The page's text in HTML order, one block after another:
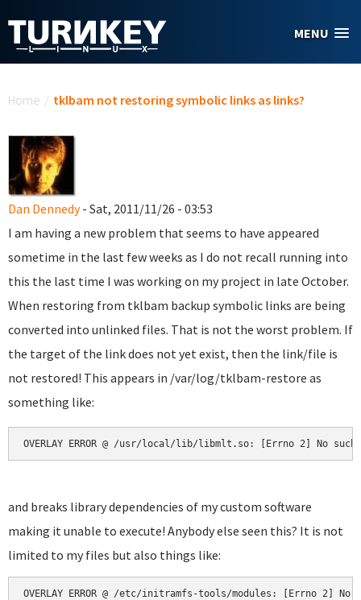
MENU
Home / tklbam not restoring symbolic links as links?
Dan Dennedy- Sat, 2011/11/26 - 03:53
I am having a new problem that seems to have appeared
sometime in the last few weeks as I do not recall running into
this the last time I was working on my project in late October.
When restoring from tklbam backup symbolic links are being
converted into unlinked files. That is not the worst problem. If
the target of the link does not yet exist, then the link/file is
not restored! This appears in /var/log/tklbam-restore as
something like:
OVERLAY ERROR @ /usr/local/lib/libmlt.so: [Errno 2] No
and breaks library dependencies of my custom software
making it unable to execute! Anybody else seen this? It is not
limited to my files but also things like:
OVERLAY ERROR @ /etc/initramfs-tools/modules: [Errno